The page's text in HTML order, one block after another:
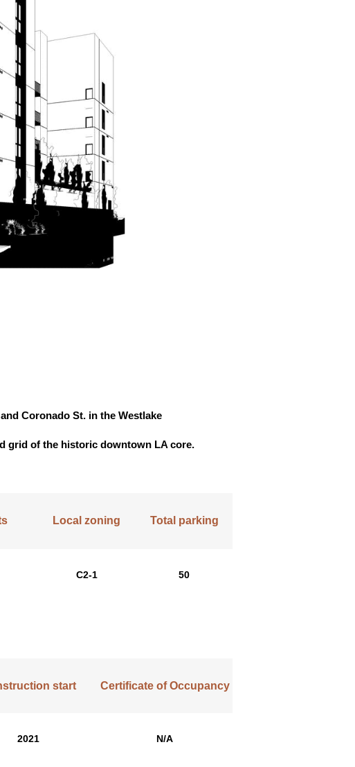
Coronado St. in the Westlake
grid of the historic downtown LA core.
Local zoning Total parking
C2-1 50
start Certificate of Occupancy
2021 N/A